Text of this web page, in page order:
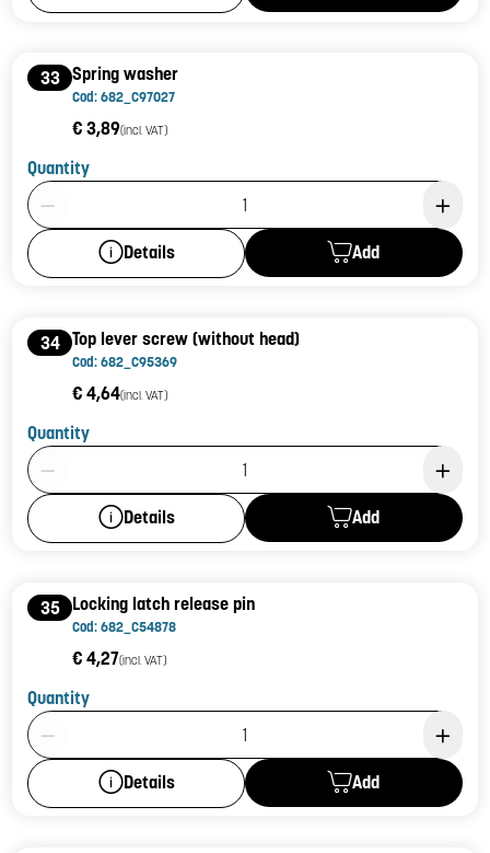
33 Spring washer
Cod: 682_C97027
€ 3,89(incl. VAT)
Quantity
Product Quantity: 1
Details Add
34 Top lever screw (without head)
Cod: 682_C95369
€ 4,64(incl. VAT)
Quantity
Product Quantity: 1
Details Add
35 Locking latch release pin
Cod: 682_C54878
€ 4,27(incl. VAT)
Quantity
Product Quantity: 1
Details Add